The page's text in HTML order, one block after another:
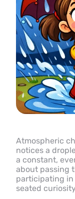
Atmospheric
notices a
a constant,
about passing
participating in
seated